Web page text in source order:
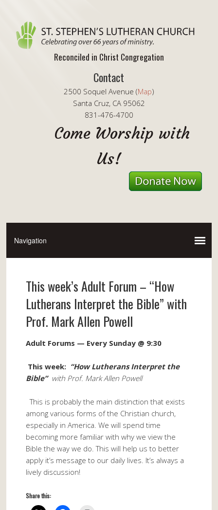
Reconciled in Christ Congregation
Contact
2500 Soquel Avenue (Map)
Santa Cruz, CA 95062
831-476-4700
Come Worship with
Us!
This week’s Adult Forum – “How
Lutherans Interpret the Bible” with
Prof. Mark Allen Powell
Adult Forums — Every Sunday @ 9:30
This week: “How Lutherans Interpret the
Bible” with Prof. Mark Allen Powell
This is probably the main distinction that exists
among various forms of the Christian church,
especially in America. We will spend time
becoming more familiar with why we view the
Bible the way we do. This will help us to better
apply it’s message to our daily lives. It’s always a
lively discussion!
Share this: